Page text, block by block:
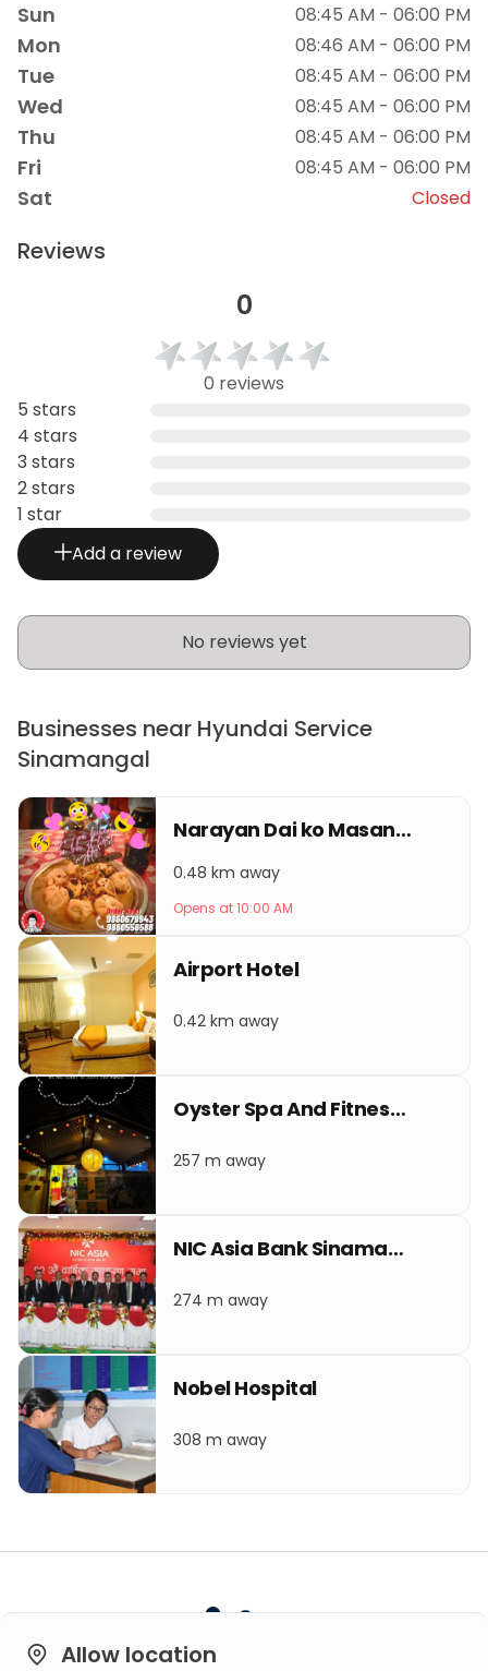
Sun 08:45 AM - 06:00 PM
Mon 08:46 AM - 06:00 PM
Tue 08:45 AM - 06:00 PM
Wed 08:45 AM - 06:00 PM
Thu 08:45 AM - 06:00 PM
Fri 08:45 AM - 06:00 PM
Sat Closed
Reviews
0
0 reviews
5 stars
4 stars
3 stars
2 stars
1 star
Add a review
No reviews yet
Businesses near Hyundai Service
Sinamangal
Narayan Dai ko Masangalli ko famous Momo gaushsala
0.48 km away
Opens at 10:00 AM
Airport Hotel
0.42 km away
Oyster Spa And Fitness Club
257 m away
NIC Asia Bank Sinamangal
274 m away
Nobel Hospital
308 m away
Allow location